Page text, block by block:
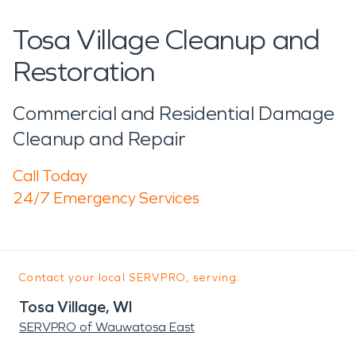
Tosa Village Cleanup and
Restoration
Commercial and Residential Damage
Cleanup and Repair
Call Today
24/7 Emergency Services
Contact your local SERVPRO, serving:
Tosa Village, WI
SERVPRO of Wauwatosa East